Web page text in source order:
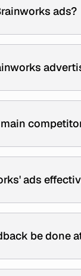
ads?
ads
be done